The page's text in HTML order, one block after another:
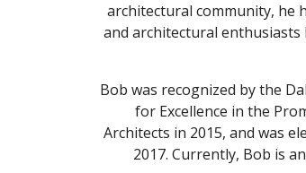
architectural community, he
and architectural
Bob was recognized by the
for Excellence in the
Architects in 2015, and was
2017. Currently, Bob is